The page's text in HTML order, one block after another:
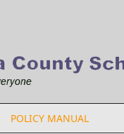
POLICY MANUAL